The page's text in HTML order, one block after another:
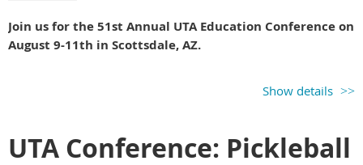
Join us for the 51st Annual UTA Education Conference on
August 9-11th in Scottsdale, AZ.
Show details
UTA Conference: Pickleball